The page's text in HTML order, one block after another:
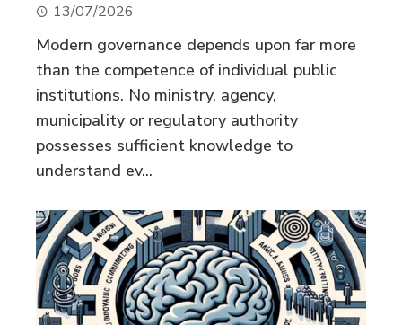
13/07/2026
Modern governance depends upon far more
than the competence of individual public
institutions. No ministry, agency,
municipality or regulatory authority
possesses sufficient knowledge to
understand ev...